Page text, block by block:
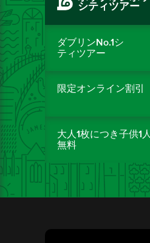
シティツアー
ダブリンNo.1シ
ティツアー
限定オンライン割引
大人1枚につき子供1人
無料